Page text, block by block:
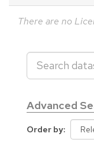
There are no
Advanced
Order by